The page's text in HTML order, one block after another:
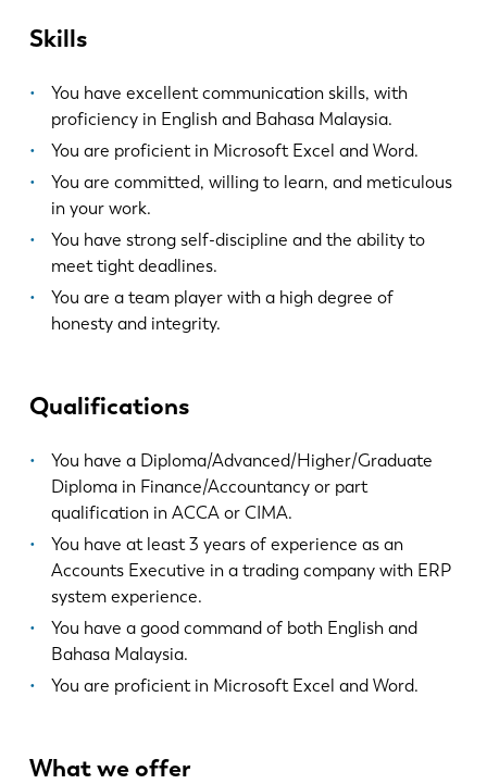
Skills
You have excellent communication skills, with
proficiency in English and Bahasa Malaysia.
You are proficient in Microsoft Excel and Word.
You are committed, willing to learn, and meticulous
in your work.
You have strong self-discipline and the ability to
meet tight deadlines.
You are a team player with a high degree of
honesty and integrity.
Qualifications
You have a Diploma/Advanced/Higher/Graduate
Diploma in Finance/Accountancy or part
qualification in ACCA or CIMA.
You have at least 3 years of experience as an
Accounts Executive in a trading company with ERP
system experience.
You have a good command of both English and
Bahasa Malaysia.
You are proficient in Microsoft Excel and Word.
What we offer
EN
FR
ES
PL SK
KO CN